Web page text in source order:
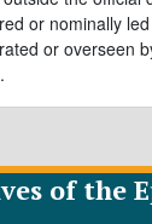
or nominally
or overseen
of the